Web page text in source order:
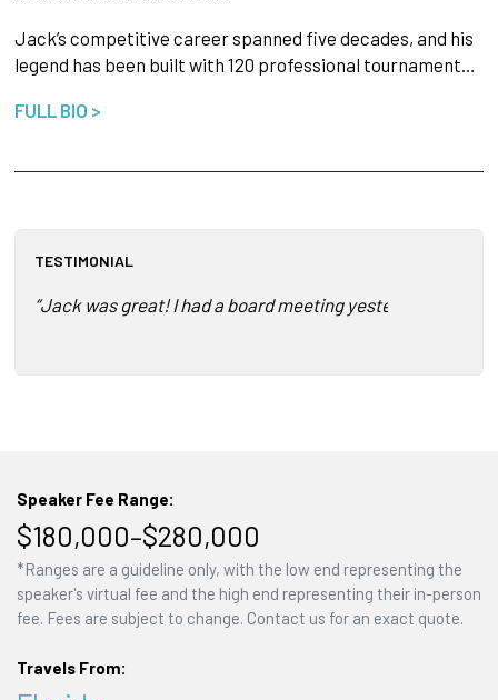
Jack’s competitive career spanned five decades, and his
legend has been built with 120 professional tournament…
FULL BIO >
TESTIMONIAL
“Jack was great! I had a board meeting yesterday and
Speaker Fee Range:
$180,000–$280,000
*Ranges are a guideline only, with the low end representing the
speaker's virtual fee and the high end representing their in-person
fee. Fees are subject to change. Contact us for an exact quote.
Travels From: